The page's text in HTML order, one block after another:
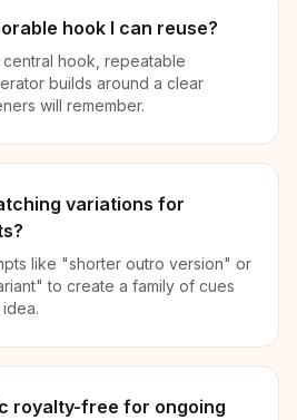
hook I can reuse?
hook, repeatable
builds around a clear
will remember.
variations for
like "shorter outro version" or
to create a family of cues
royalty-free for ongoing